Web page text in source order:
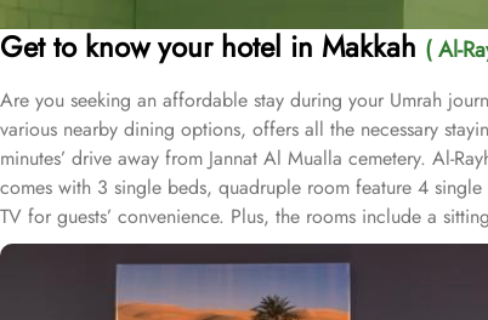
Get to know your hotel in Makkah ( Al-
Are you seeking an affordable stay during your Umrah
various nearby dining options, offers all the necessary
minutes’ drive away from Jannat Al Mualla cemetery. Al-
comes with 3 single beds, quadruple room feature 4
TV for guests’ convenience. Plus, the rooms include a
accommodation are also limitless. Albaik is 9 minutes